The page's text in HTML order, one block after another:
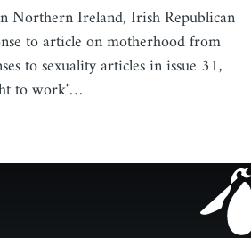
Northern Ireland, Irish Republican
to article on motherhood from
to sexuality articles in issue 31,
to work"…